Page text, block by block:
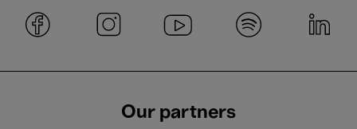
Our partners